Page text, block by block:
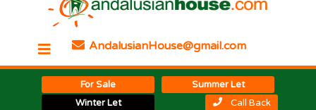
AndalusianHouse@gmail.com
For Sale
Summer Let
Winter Let
Call Back